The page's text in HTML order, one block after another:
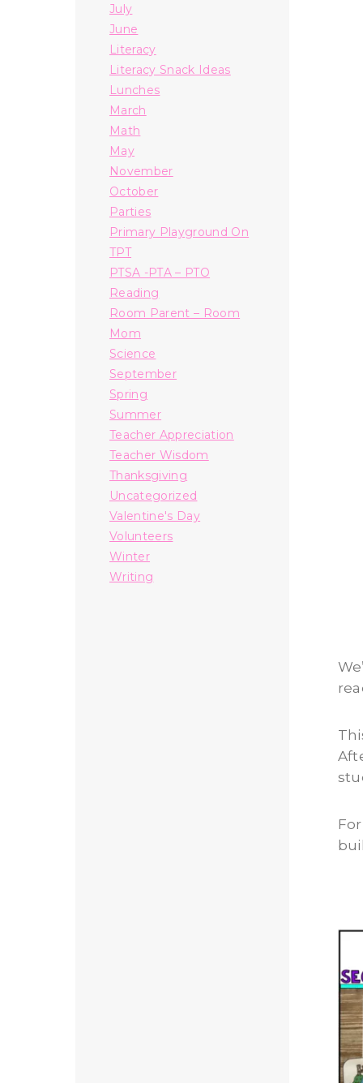
July
June
Literacy
Literacy Snack Ideas
Lunches
March
Math
May
November
October
Parties
Primary Playground On
TPT
PTSA -PTA – PTO
Reading
Room Parent – Room
Mom
Science
September
Spring
Summer
Teacher Appreciation
Teacher Wisdom
Thanksgiving
Uncategorized
Valentine's Day
Volunteers
Winter
Writing